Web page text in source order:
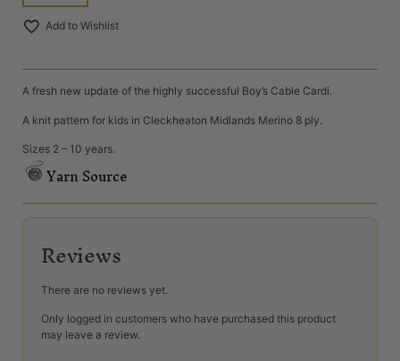
Add to Wishlist
A fresh new update of the highly successful Boy’s Cable Cardi.
A knit pattern for kids in Cleckheaton Midlands Merino 8 ply.
Sizes 2 – 10 years.
Yarn Source
Reviews
There are no reviews yet.
Only logged in customers who have purchased this product
may leave a review.